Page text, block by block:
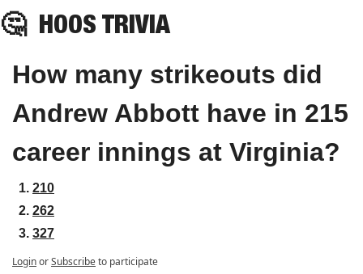
🤔 HOOS TRIVIA
How many strikeouts did
Andrew Abbott have in 215
career innings at Virginia?
210
262
327
LoginorSubscribeto participate